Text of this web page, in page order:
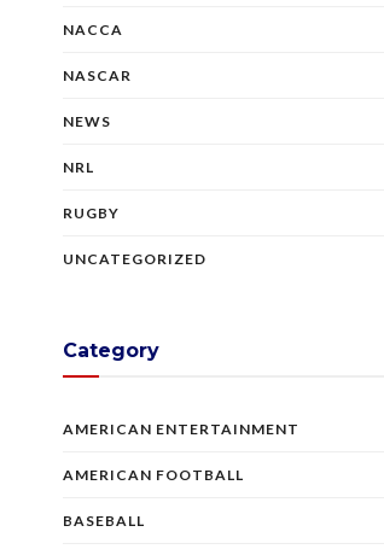
NACCA
NASCAR
NEWS
NRL
RUGBY
UNCATEGORIZED
Category
AMERICAN ENTERTAINMENT
AMERICAN FOOTBALL
BASEBALL